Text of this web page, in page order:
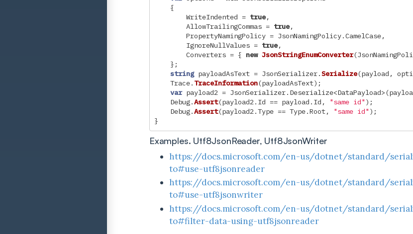
{
WriteIndented = true,
AllowTrailingCommas = true,
PropertyNamingPolicy = JsonNamingPolicy.CamelCase,
IgnoreNullValues = true,
Converters = { new JsonStringEnumConverter(
};
string payloadAsText = JsonSerializer.Serialize(payload ,
Trace. TraceInformation(payloadAsText);
var payload2 = JsonSerializer. Deserialize<DataPayload>(
Debug.Assert(payload2. Id == payload . Id , "same id" );
Debug.Assert(payload2.Type == Type.Root, "same id" );
}
Examples. Utf8JsonReader, Utf8JsonWriter
https://docs.microsoft.com/en-us/dotnet/standard/
to#use-utf8jsonreader
https://docs.microsoft.com/en-us/dotnet/standard/
to#use-utf8jsonwriter
https://docs.microsoft.com/en-us/dotnet/standard/
to#filter-data-using-utf8jsonreader